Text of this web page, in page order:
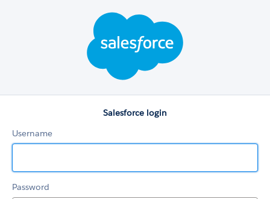
Salesforce login
Username
Password